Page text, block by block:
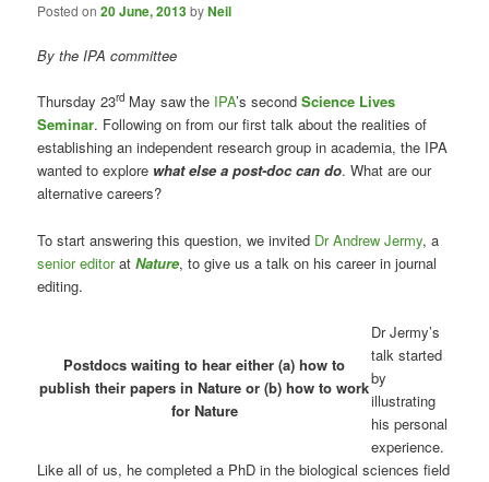
Posted on20 June, 2013byNeil
By the IPA committee
Thursday 23rd May saw the IPA’s secondScience Lives
Seminar. Following on from our first talk about the realities of
establishing an independent research group in academia, the IPA
wanted to explore what else a post-doc can do. What are our
alternative careers?
To start answering this question, we invited Dr Andrew Jermy, a
senior editoratNature, to give us a talk on his career in journal
editing.
Postdocs waiting to hear either (a) how to
publish their papers in Nature or (b) how to work
for Nature
Dr Jermy’s
talk started
by
illustrating
his personal
experience.
Like all of us, he completed a PhD in the biological sciences field